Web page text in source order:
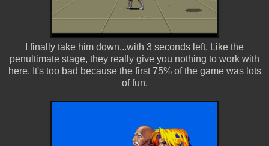
I finally take him down...with 3 seconds left. Like the
penultimate stage, they really give you nothing to work with
here. It's too bad because the first 75% of the game was lots
of fun.